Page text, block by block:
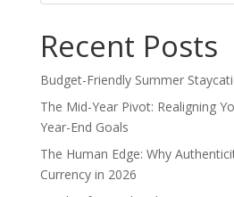
Recent Posts
Budget-Friendly Summer
The Mid-Year Pivot: Realigning
Year-End Goals
The Human Edge: Why
Currency in 2026